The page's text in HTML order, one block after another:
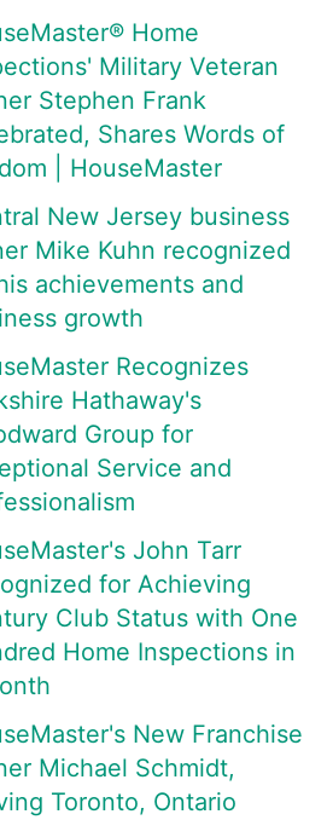
Home
Military Veteran
Stephen Frank
Shares Words of
| HouseMaster
New Jersey business
Mike Kuhn recognized
achievements and
growth
Recognizes
Hathaway's
Group for
Service and
John Tarr
for Achieving
Club Status with One
Home Inspections in
New Franchise
Michael Schmidt,
Toronto, Ontario